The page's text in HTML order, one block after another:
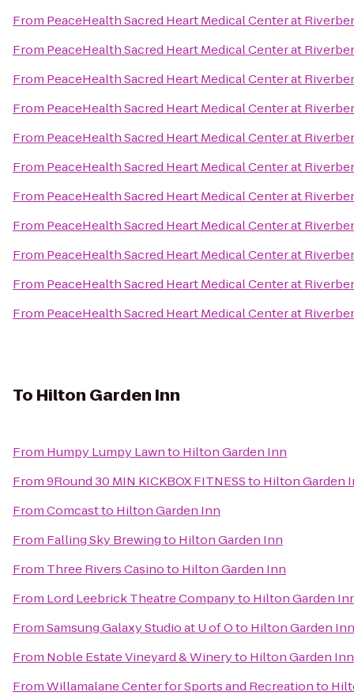
From PeaceHealth Sacred Heart Medical Center at
From PeaceHealth Sacred Heart Medical Center at
From PeaceHealth Sacred Heart Medical Center at
From PeaceHealth Sacred Heart Medical Center at
From PeaceHealth Sacred Heart Medical Center at
From PeaceHealth Sacred Heart Medical Center at
From PeaceHealth Sacred Heart Medical Center at
From PeaceHealth Sacred Heart Medical Center at
From PeaceHealth Sacred Heart Medical Center at
From PeaceHealth Sacred Heart Medical Center at
From PeaceHealth Sacred Heart Medical Center at
To Hilton Garden Inn
From Humpy Lumpy Lawnto Hilton Garden Inn
From9Round 30 MIN KICKBOX FITNESSto Hilton Garden
FromComcastto Hilton Garden Inn
From Falling Sky Brewingto Hilton Garden Inn
From Three Rivers Casinoto Hilton Garden Inn
From Lord Leebrick Theatre Companyto Hilton Garden
FromSamsung Galaxy Studio at U of Oto Hilton Garden Inn
From Noble Estate Vineyard & Wineryto Hilton Garden Inn
FromWillamalane Center for Sports and Recreationto